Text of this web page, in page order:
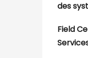
des
Field